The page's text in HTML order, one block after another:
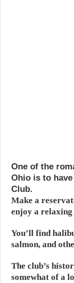
One of the
Ohio is to
Club.
Make a
enjoy a relaxing
You’ll find
salmon, and
The club’s
somewhat of a